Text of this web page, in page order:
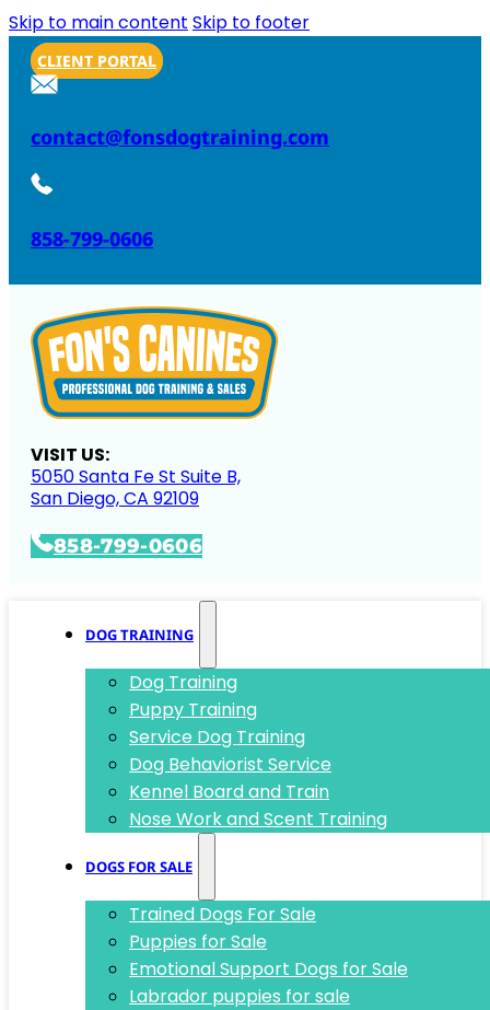
Skip to main content Skip to footer
CLIENT PORTAL
contact@fonsdogtraining.com
858-799-0606
VISIT US:
5050 Santa Fe St Suite B,
San Diego, CA 92109
858-799-0606
DOG TRAINING
Dog Training
Puppy Training
Service Dog Training
Dog Behaviorist Service
Kennel Board and Train
Nose Work and Scent Training
DOGS FOR SALE
Trained Dogs For Sale
Puppies for Sale
Emotional Support Dogs for Sale
Labrador puppies for sale